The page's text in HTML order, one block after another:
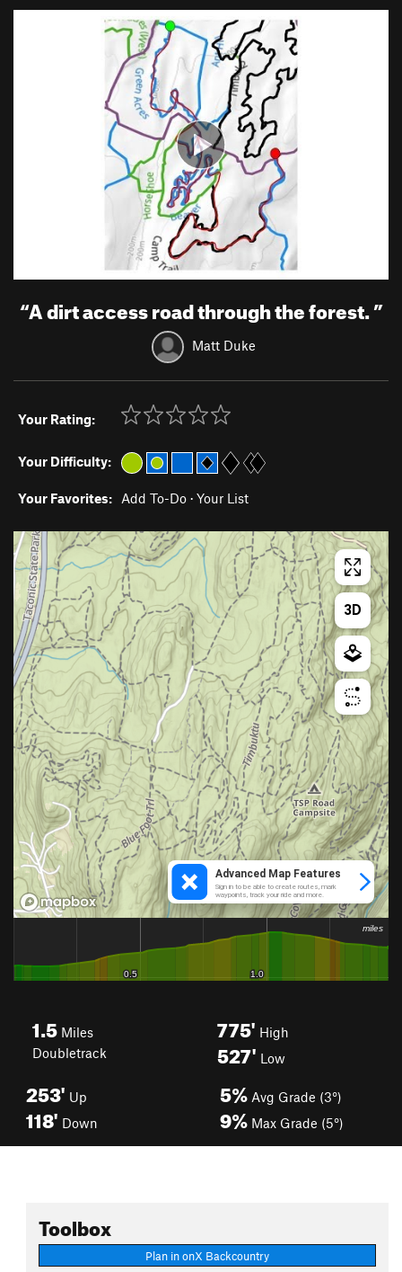
“A dirt access road through the forest.”
Matt Duke
Your Rating:
Your Difficulty:
Your Favorites: Add To-Do · Your List
1.5 Miles
Doubletrack
775' High
527' Low
253' Up
118' Down
5% Avg Grade (3°)
9% Max Grade (5°)
Toolbox
Plan in onX Backcountry